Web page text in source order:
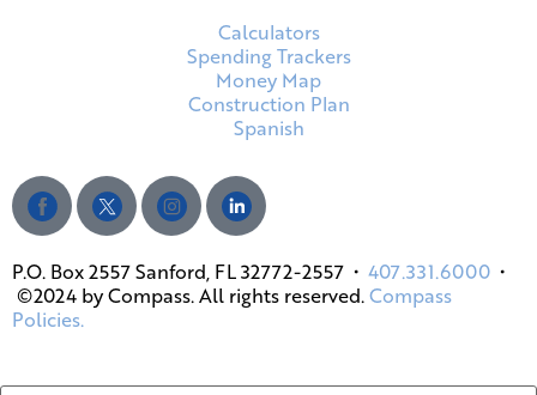
Calculators
Spending Trackers
Money Map
Construction Plan
Spanish
P.O. Box 2557 Sanford, FL 32772-2557 • 407.331.6000 •
©2024 by Compass. All rights reserved.Compass
Policies.